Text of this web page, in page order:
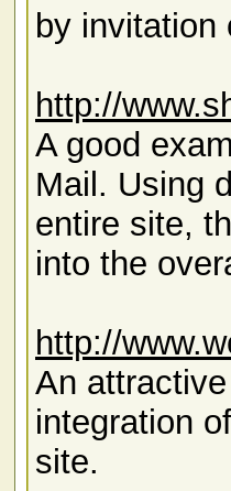
by invitation
http://
A good
Mail. Using
entire site,
into the
http://
An
integration
site.